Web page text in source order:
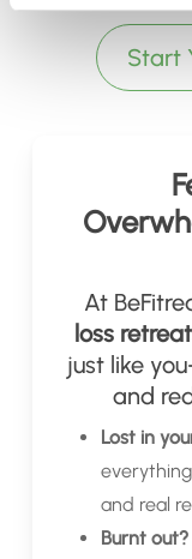
Start
At
loss
just like
and
Lost in
and real
Burnt out?